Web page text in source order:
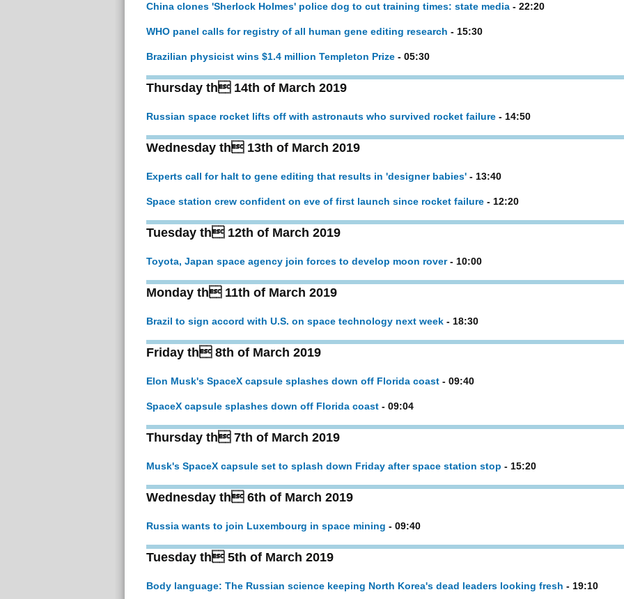
China clones 'Sherlock Holmes' police dog to cut training times: state media- 22:20
WHO panel calls for registry of all human gene editing research - 15:30
Brazilian physicist wins $1.4 million Templeton Prize- 05:30
Thursday th 14th of March 2019
Russian space rocket lifts off with astronauts who survived rocket failure- 14:50
Wednesday th 13th of March 2019
Experts call for halt to gene editing that results in 'designer babies'- 13:40
Space station crew confident on eve of first launch since rocket failure- 12:20
Tuesday th 12th of March 2019
Toyota, Japan space agency join forces to develop moon rover- 10:00
Monday th 11th of March 2019
Brazil to sign accord with U.S. on space technology next week- 18:30
Friday th 8th of March 2019
Elon Musk's SpaceX capsule splashes down off Florida coast- 09:40
SpaceX capsule splashes down off Florida coast- 09:04
Thursday th 7th of March 2019
Musk's SpaceX capsule set to splash down Friday after space station stop - 15:20
Wednesday th 6th of March 2019
Russia wants to join Luxembourg in space mining - 09:40
Tuesday th 5th of March 2019
Body language: The Russian science keeping North Korea's dead leaders looking fresh - 19:10